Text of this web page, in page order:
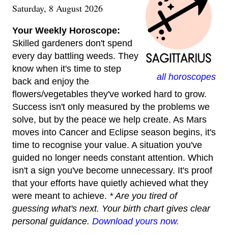
all horoscopes
Saturday, 8 August 2026
Your Weekly Horoscope:
Skilled gardeners don't spend
every day battling weeds. They
know when it's time to step
back and enjoy the
flowers/vegetables they've worked hard to grow.
Success isn't only measured by the problems we
solve, but by the peace we help create. As Mars
moves into Cancer and Eclipse season begins, it's
time to recognise your value. A situation you've
guided no longer needs constant attention. Which
isn't a sign you've become unnecessary. It's proof
that your efforts have quietly achieved what they
were meant to achieve. * Are you tired of
guessing what's next. Your birth chart gives clear
personal guidance. Download yours now.